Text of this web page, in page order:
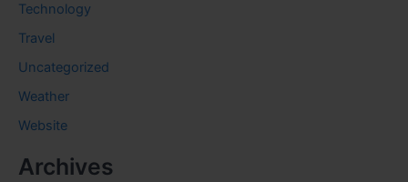
Technology
Travel
Uncategorized
Weather
Website
Archives